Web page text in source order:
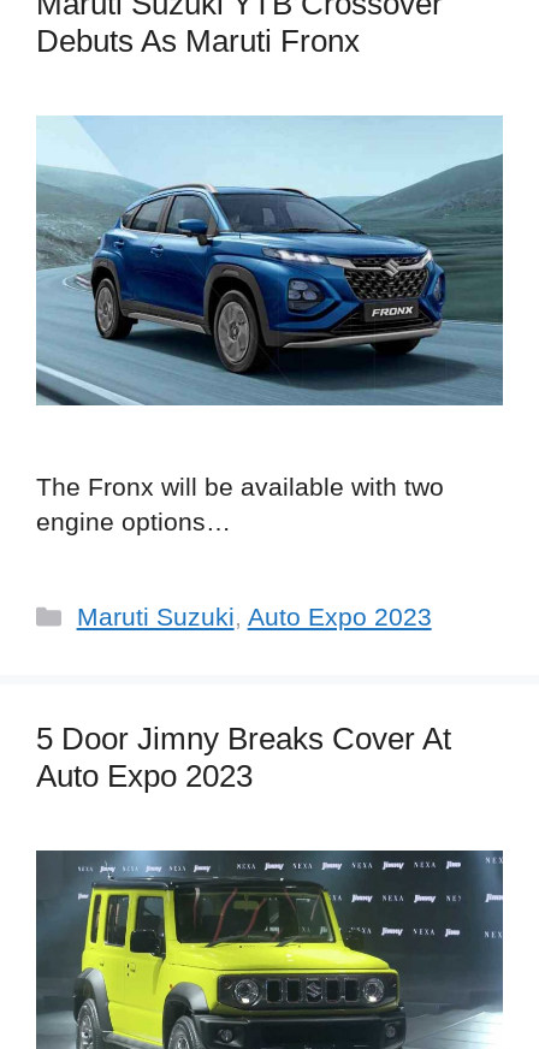
Debuts As Maruti Fronx
The Fronx will be available with two
engine options…
Categories
Maruti Suzuki, Auto Expo 2023
5 Door Jimny Breaks Cover At
Auto Expo 2023